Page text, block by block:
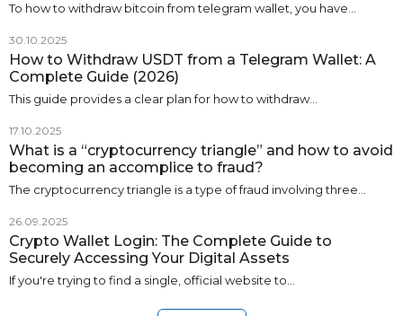
To how to withdraw bitcoin from telegram wallet, you have…
30.10.2025
How to Withdraw USDT from a Telegram Wallet: A
Complete Guide (2026)
This guide provides a clear plan for how to withdraw…
17.10.2025
What is a “cryptocurrency triangle” and how to avoid
becoming an accomplice to fraud?
The cryptocurrency triangle is a type of fraud involving three…
26.09.2025
Crypto Wallet Login: The Complete Guide to
Securely Accessing Your Digital Assets
If you're trying to find a single, official website to…